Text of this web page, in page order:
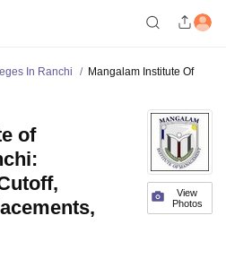
In Ranchi
Mangalam Institute Of
View
Photos
of